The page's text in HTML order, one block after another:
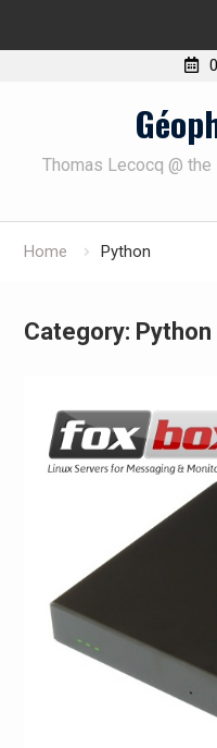
Thomas Lecocq @
Home Python
Category: Python